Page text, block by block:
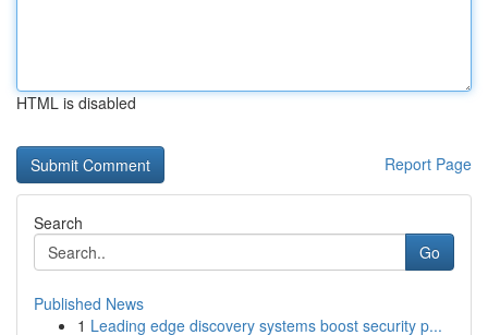
HTML is disabled
Report Page
Search
Go
Published News
1 Leading edge discovery systems boost security p...